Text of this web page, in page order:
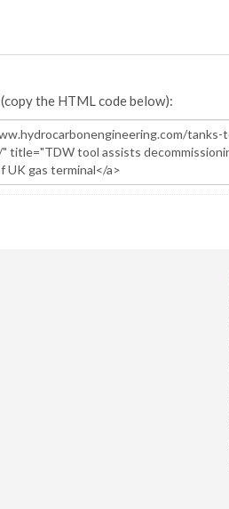
(copy the HTML code below):